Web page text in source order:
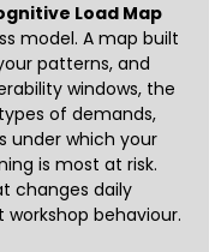
Load Map
model. A map built
patterns, and
windows, the
of demands,
under which your
is most at risk.
changes daily
behaviour.